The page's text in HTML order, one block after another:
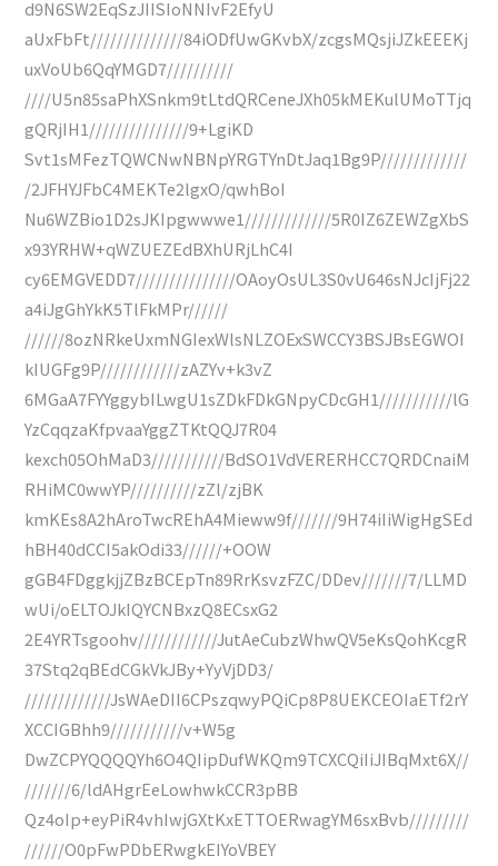
d9N6SW2EqSzJIISIoNNIvF2EfyU
aUxFbFt//////////////84iODfUwGKvbX/zcgsMQsjiJZkEEEKj
uxVoUb6QqYMGD7//////////
////U5n85saPhXSnkm9tLtdQRCeneJXh05kMEKulUMoTTjq
gQRjIH1///////////////9+LgiKD
Svt1sMFezTQWCNwNBNpYRGTYnDtJaq1Bg9P/////////////
/2JFHYJFbC4MEKTe2lgxO/qwhBoI
Nu6WZBio1D2sJKIpgwwwe1/////////////5R0IZ6ZEWZgXbS
x93YRHW+qWZUEZEdBXhURjLhC4I
cy6EMGVEDD7///////////////OAoyOsUL3S0vU646sNJcIjFj22
a4iJgGhYkK5TlFkMPr//////
//////8ozNRkeUxmNGIexWlsNLZOExSWCCY3BSJBsEGWOI
kIUGFg9P////////////zAZYv+k3vZ
6MGaA7FYYggybILwgU1sZDkFDkGNpyCDcGH1///////////lG
YzCqqzaKfpvaaYggZTKtQQJ7R04
kexch05OhMaD3///////////BdSO1VdVERERHCC7QRDCnaiM
RHiMC0wwYP//////////zZl/zjBK
kmKEs8A2hAroTwcREhA4Mieww9f///////9H74iIiWigHgSEd
hBH40dCCI5akOdi33//////+OOW
gGB4FDggkjjZBzBCEpTn89RrKsvzFZC/DDev///////7/LLMD
wUi/oELTOJkIQYCNBxzQ8ECsxG2
2E4YRTsgoohv////////////JutAeCubzWhwQV5eKsQohKcgR
37Stq2qBEdCGkVkJBy+YyVjDD3/
/////////////JsWAeDII6CPszqwyPQiCp8P8UEKCEOIaETf2rY
XCCIGBhh9///////////v+W5g
DwZCPYQQQQYh6O4QIipDufWKQm9TCXCQiIiJIBqMxt6X//
///////6/ldAHgrEeLowhwkCCR3pBB
Qz4oIp+eyPiR4vhIwjGXtKxETTOERwagYM6sxBvb/////////
//////O0pFwPDbERwgkEIYoVBEY